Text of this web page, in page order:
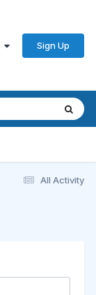
Sign Up
All Activity